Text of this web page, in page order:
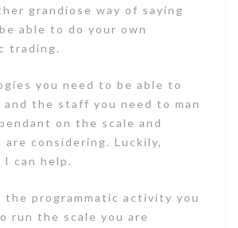
grandiose way of saying
able to do your own
trading.
you need to be able to
the staff you need to man
on the scale and
are considering. Luckily,
I can help.
the programmatic activity you
run the scale you are